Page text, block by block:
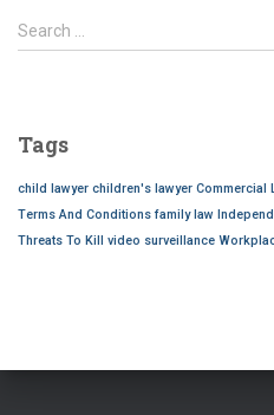
S
e
h
Search …
Tags
child lawyer children's lawyer Commercial
Terms And Conditions family law
Threats To Kill video surveillance